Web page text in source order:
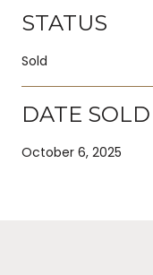
STATUS
Sold
DATE SOLD
October 6, 2025